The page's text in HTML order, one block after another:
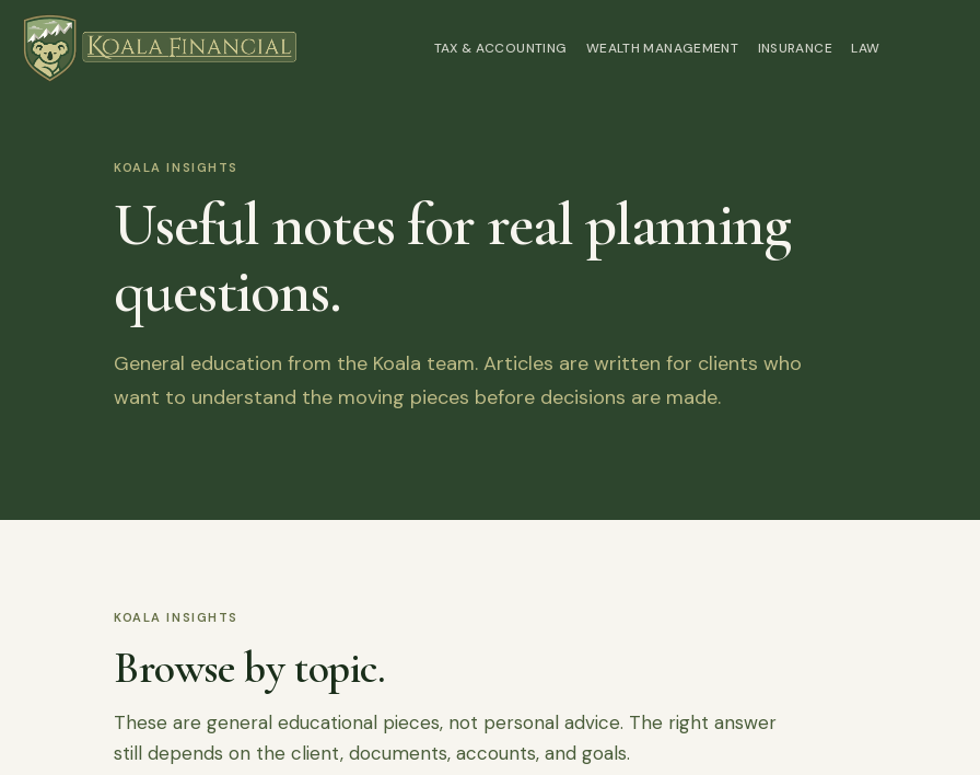
TAX & ACCOUNTING WEALTH MANAGEMENT INSURANCE LAW
KOALA INSIGHTS
Useful notes for real planning
questions.
General education from the Koala team. Articles are written for clients who
want to understand the moving pieces before decisions are made.
KOALA INSIGHTS
Browse by topic.
These are general educational pieces, not personal advice. The right answer
still depends on the client, documents, accounts, and goals.